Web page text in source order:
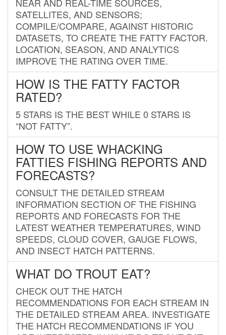
SATELLITES, AND SENSORS;
COMPILE/COMPARE, AGAINST HISTORIC
DATASETS, TO CREATE THE FATTY FACTOR.
LOCATION, SEASON, AND ANALYTICS
IMPROVE THE RATING OVER TIME.
HOW IS THE FATTY FACTOR
RATED?
5 STARS IS THE BEST WHILE 0 STARS IS
“NOT FATTY”.
HOW TO USE WHACKING
FATTIES FISHING REPORTS AND
FORECASTS?
CONSULT THE DETAILED STREAM
INFORMATION SECTION OF THE FISHING
REPORTS AND FORECASTS FOR THE
LATEST WEATHER TEMPERATURES, WIND
SPEEDS, CLOUD COVER, GAUGE FLOWS,
AND INSECT HATCH PATTERNS.
WHAT DO TROUT EAT?
CHECK OUT THE HATCH
RECOMMENDATIONS FOR EACH STREAM IN
THE DETAILED STREAM AREA. INVESTIGATE
THE HATCH RECOMMENDATIONS IF YOU